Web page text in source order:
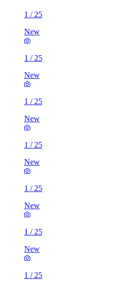
1 / 25
New
1 / 25
New
1 / 25
New
1 / 25
New
1 / 25
New
1 / 25
New
1 / 25